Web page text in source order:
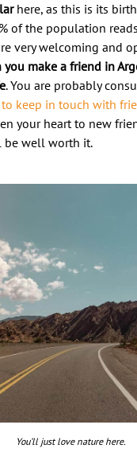
here, as this is its
of the population
very welcoming and
you make a friend in
. You are probably
keep in touch with
your heart to new
be well worth it.
You’ll just love nature here.